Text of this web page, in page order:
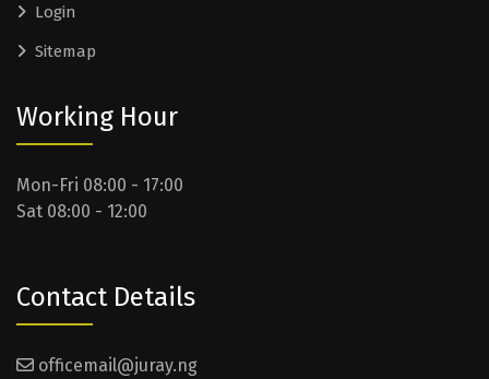
Login
Sitemap
Working Hour
Mon-Fri 08:00 - 17:00
Sat 08:00 - 12:00
Contact Details
officemail@juray.ng